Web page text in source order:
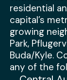
residential
capital’s
growing
Park,
Buda/Kyle.
any of the